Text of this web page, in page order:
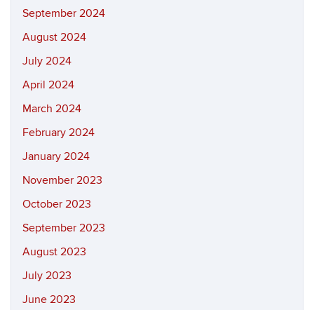
September 2024
August 2024
July 2024
April 2024
March 2024
February 2024
January 2024
November 2023
October 2023
September 2023
August 2023
July 2023
June 2023